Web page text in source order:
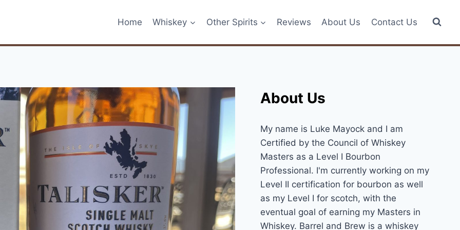
Home Whiskey Other Spirits Reviews About Us Contact Us
About Us
My name is Luke Mayock and I am
Certified by the Council of Whiskey
Masters as a Level I Bourbon
Professional. I'm currently working on my
Level II certification for bourbon as well
as my Level I for scotch, with the
eventual goal of earning my Masters in
Whiskey. Barrel and Brew is a whiskey